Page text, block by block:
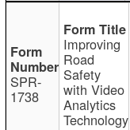
SPR-
1738
Improving
Road
Safety
with Video
Analytics
Technology